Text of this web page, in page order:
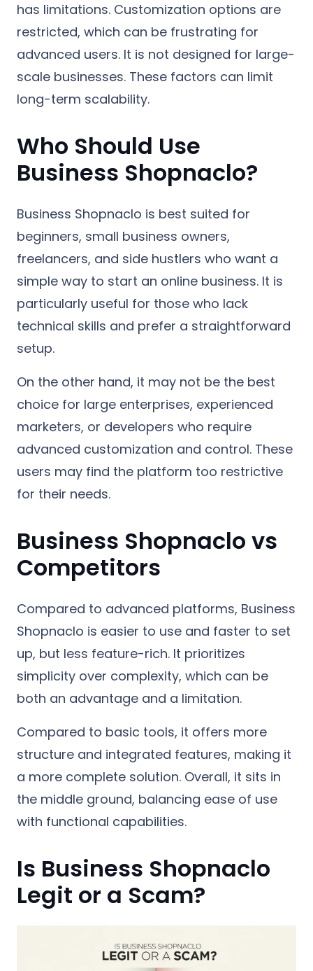
has limitations. Customization options are
restricted, which can be frustrating for
advanced users. It is not designed for large-
scale businesses. These factors can limit
long-term scalability.
Who Should Use
Business Shopnaclo?
Business Shopnaclo is best suited for
beginners, small business owners,
freelancers, and side hustlers who want a
simple way to start an online business. It is
particularly useful for those who lack
technical skills and prefer a straightforward
setup.
On the other hand, it may not be the best
choice for large enterprises, experienced
marketers, or developers who require
advanced customization and control. These
users may find the platform too restrictive
for their needs.
Business Shopnaclo vs
Competitors
Compared to advanced platforms, Business
Shopnaclo is easier to use and faster to set
up, but less feature-rich. It prioritizes
simplicity over complexity, which can be
both an advantage and a limitation.
Compared to basic tools, it offers more
structure and integrated features, making it
a more complete solution. Overall, it sits in
the middle ground, balancing ease of use
with functional capabilities.
Is Business Shopnaclo
Legit or a Scam?